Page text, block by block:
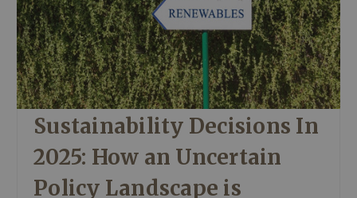
Sustainability Decisions In
2025: How an Uncertain
Policy Landscape is